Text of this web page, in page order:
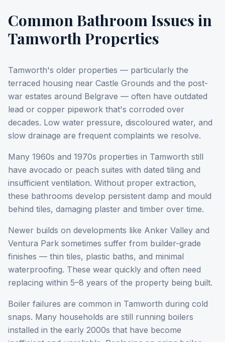
Common Bathroom Issues in
Tamworth Properties
Tamworth's older properties — particularly the
terraced housing near Castle Grounds and the post-
war estates around Belgrave — often have outdated
lead or copper pipework that's corroded over
decades. Low water pressure, discoloured water, and
slow drainage are frequent complaints we resolve.
Many 1960s and 1970s properties in Tamworth still
have avocado or peach suites with dated tiling and
insufficient ventilation. Without proper extraction,
these bathrooms develop persistent damp and mould
behind tiles, damaging plaster and timber over time.
Newer builds on developments like Anker Valley and
Ventura Park sometimes suffer from builder-grade
finishes — thin tiles, plastic baths, and minimal
waterproofing. These wear quickly and often need
replacing within 5–8 years of the property being built.
Boiler failures are common in Tamworth during cold
snaps. Many households are still running boilers
installed in the early 2000s that have become